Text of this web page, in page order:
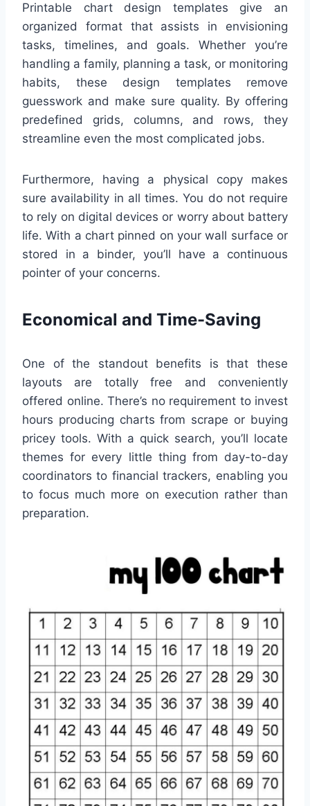
Printable chart design templates give an
organized format that assists in envisioning
tasks, timelines, and goals. Whether you’re
handling a family, planning a task, or monitoring
habits, these design templates remove
guesswork and make sure quality. By offering
predefined grids, columns, and rows, they
streamline even the most complicated jobs.
Furthermore, having a physical copy makes
sure availability in all times. You do not require
to rely on digital devices or worry about battery
life. With a chart pinned on your wall surface or
stored in a binder, you’ll have a continuous
pointer of your concerns.
Economical and Time-Saving
One of the standout benefits is that these
layouts are totally free and conveniently
offered online. There’s no requirement to invest
hours producing charts from scrape or buying
pricey tools. With a quick search, you’ll locate
themes for every little thing from day-to-day
coordinators to financial trackers, enabling you
to focus much more on execution rather than
preparation.